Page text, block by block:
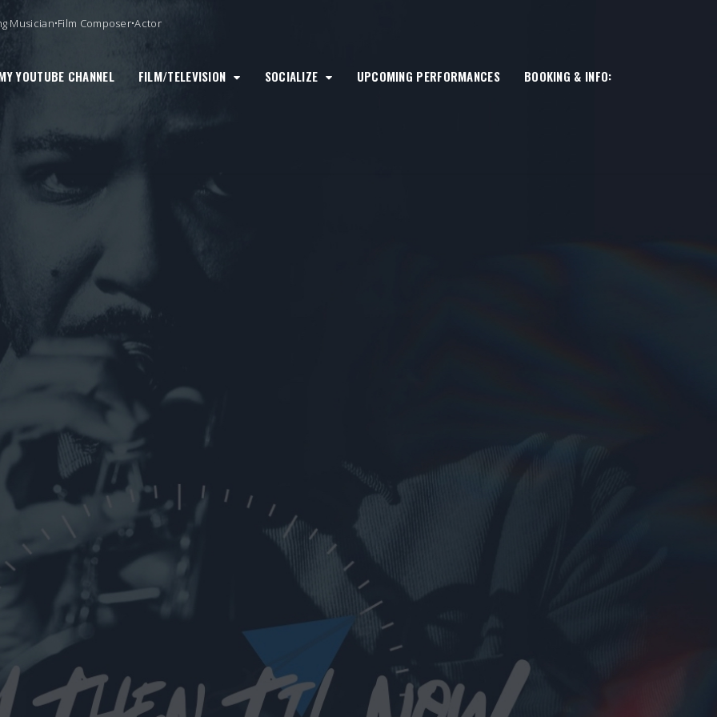
Musician•Film Composer•Actor
YOUTUBE CHANNEL FILM/TELEVISION SOCIALIZE UPCOMING PERFORMANCES BOOKING & INFO: